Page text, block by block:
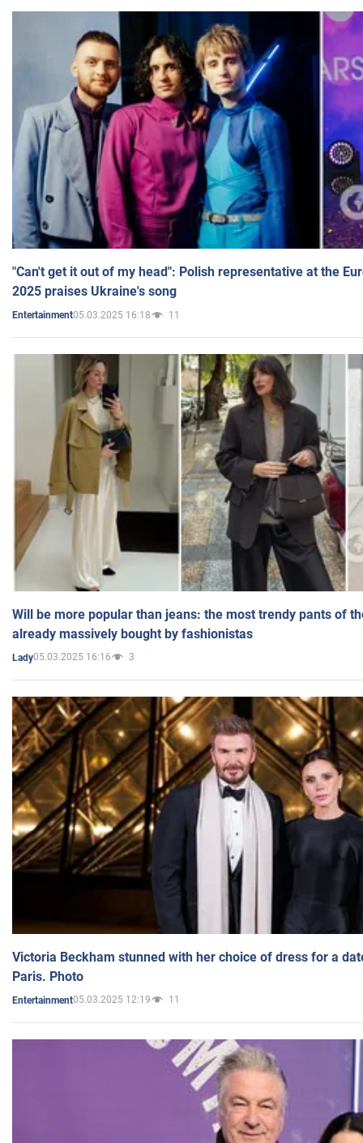
"Can't get it out of my head": Polish representative at the
2025 praises Ukraine's song
Entertainment05.03.2025 16:18 11
Will be more popular than jeans: the most trendy pants of
already massively bought by fashionistas
Lady05.03.2025 16:16 3
Victoria Beckham stunned with her choice of dress for a
Paris. Photo
Entertainment05.03.2025 12:19 11